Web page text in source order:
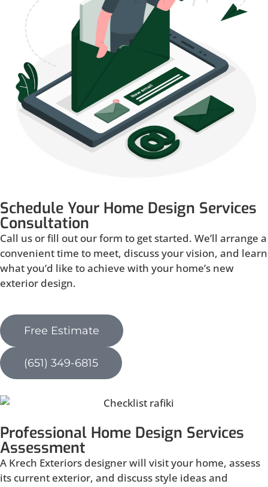
Schedule Your Home Design Services
Consultation
Call us or fill out our form to get started. We’ll arrange a
convenient time to meet, discuss your vision, and learn
what you’d like to achieve with your home’s new
exterior design.
Free Estimate
(651) 349-6815
Professional Home Design Services
Assessment
A Krech Exteriors designer will visit your home, assess
its current exterior, and discuss style ideas and